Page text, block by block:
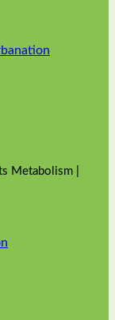
Metabolism |